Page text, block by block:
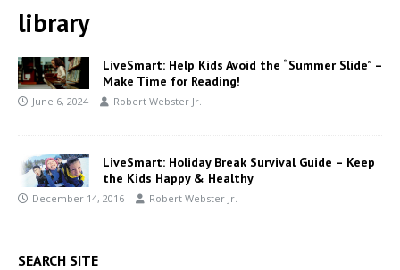
library
LiveSmart: Help Kids Avoid the “Summer Slide” –
Make Time for Reading!
June 6, 2024 Robert Webster Jr.
LiveSmart: Holiday Break Survival Guide – Keep
the Kids Happy & Healthy
December 14, 2016 Robert Webster Jr.
SEARCH SITE